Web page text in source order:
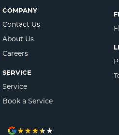
COMPANY
Contact Us
About Us
Careers
SERVICE
Service
Book a Service